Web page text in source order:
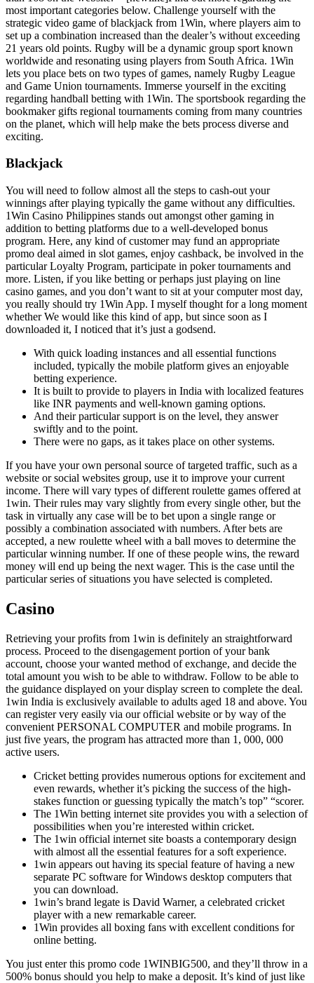
most important categories below. Challenge yourself with the
strategic video game of blackjack from 1Win, where players aim to
set up a combination increased than the dealer’s without exceeding
21 years old points. Rugby will be a dynamic group sport known
worldwide and resonating using players from South Africa. 1Win
lets you place bets on two types of games, namely Rugby League
and Game Union tournaments. Immerse yourself in the exciting
regarding handball betting with 1Win. The sportsbook regarding the
bookmaker gifts regional tournaments coming from many countries
on the planet, which will help make the bets process diverse and
exciting.
Blackjack
You will need to follow almost all the steps to cash-out your
winnings after playing typically the game without any difficulties.
1Win Casino Philippines stands out amongst other gaming in
addition to betting platforms due to a well-developed bonus
program. Here, any kind of customer may fund an appropriate
promo deal aimed in slot games, enjoy cashback, be involved in the
particular Loyalty Program, participate in poker tournaments and
more. Listen, if you like betting or perhaps just playing on line
casino games, and you don’t want to sit at your computer most day,
you really should try 1Win App. I myself thought for a long moment
whether We would like this kind of app, but since soon as I
downloaded it, I noticed that it’s just a godsend.
With quick loading instances and all essential functions
included, typically the mobile platform gives an enjoyable
betting experience.
It is built to provide to players in India with localized features
like INR payments and well-known gaming options.
And their particular support is on the level, they answer
swiftly and to the point.
There were no gaps, as it takes place on other systems.
If you have your own personal source of targeted traffic, such as a
website or social websites group, use it to improve your current
income. There will vary types of different roulette games offered at
1win. Their rules may vary slightly from every single other, but the
task in virtually any case will be to bet upon a single range or
possibly a combination associated with numbers. After bets are
accepted, a new roulette wheel with a ball moves to determine the
particular winning number. If one of these people wins, the reward
money will end up being the next wager. This is the case until the
particular series of situations you have selected is completed.
Casino
Retrieving your profits from 1win is definitely an straightforward
process. Proceed to the disengagement portion of your bank
account, choose your wanted method of exchange, and decide the
total amount you wish to be able to withdraw. Follow to be able to
the guidance displayed on your display screen to complete the deal.
1win India is exclusively available to adults aged 18 and above. You
can register very easily via our official website or by way of the
convenient PERSONAL COMPUTER and mobile programs. In
just five years, the program has attracted more than 1, 000, 000
active users.
Cricket betting provides numerous options for excitement and
even rewards, whether it’s picking the success of the high-
stakes function or guessing typically the match’s top” “scorer.
The 1Win betting internet site provides you with a selection of
possibilities when you’re interested within cricket.
The 1win official internet site boasts a contemporary design
with almost all the essential features for a soft experience.
1win appears out having its special feature of having a new
separate PC software for Windows desktop computers that
you can download.
1win’s brand legate is David Warner, a celebrated cricket
player with a new remarkable career.
1Win provides all boxing fans with excellent conditions for
online betting.
You just enter this promo code 1WINBIG500, and they’ll throw in a
500% bonus should you help to make a deposit. It’s kind of just like